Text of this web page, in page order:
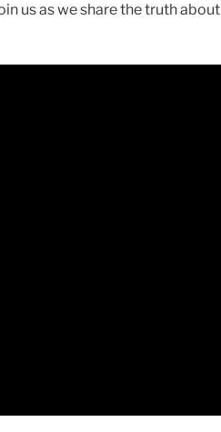
us as we share the truth about